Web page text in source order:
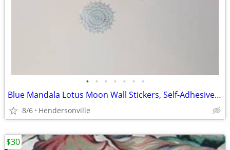
• • • • • • •
Blue Mandala Lotus Moon Wall Stickers, Self-Adhesive Decorative Decals
8/6 Hendersonville
$30